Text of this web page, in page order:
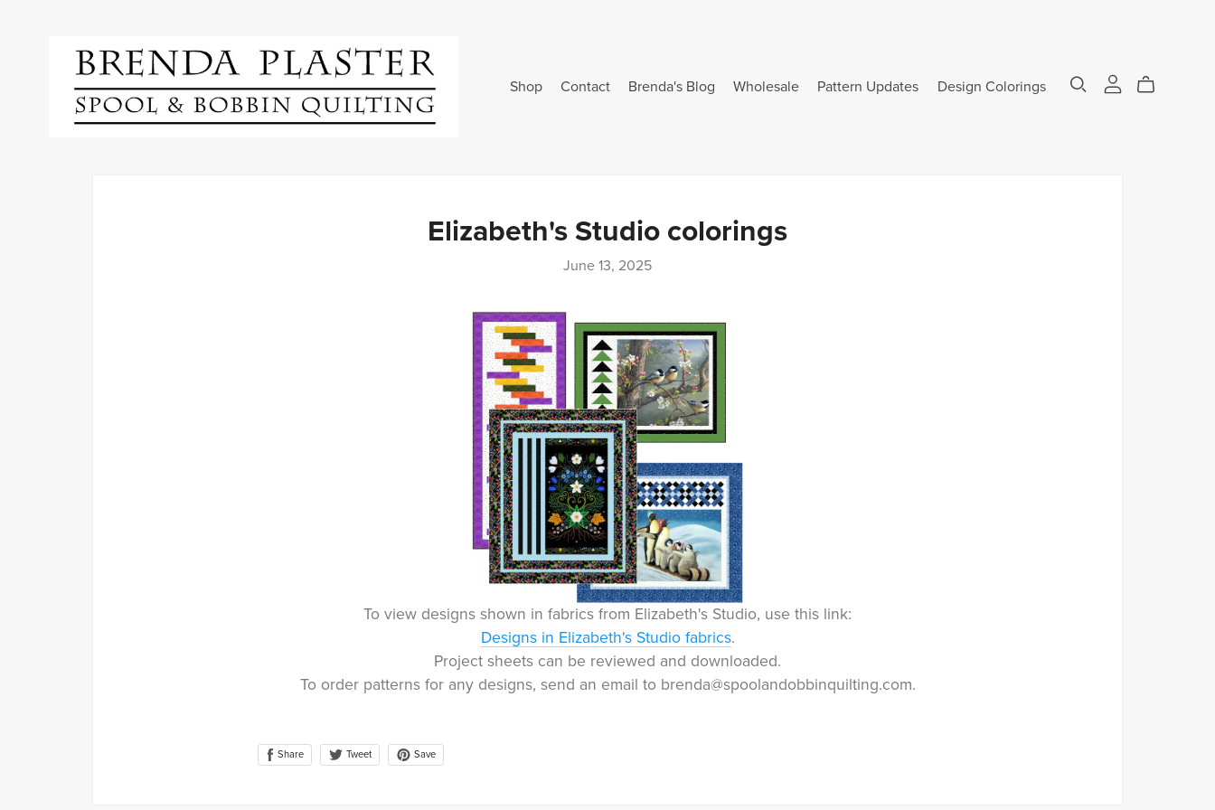
Shop Contact Brenda's Blog Wholesale Pattern Updates Design Colorings
Elizabeth's Studio colorings
June 13, 2025
To view designs shown in fabrics from Elizabeth's Studio, use this link:
Designs in Elizabeth's Studio fabrics.
Project sheets can be reviewed and downloaded.
To order patterns for any designs, send an email to brenda@spoolandobbinquilting.com.
Share Tweet Save